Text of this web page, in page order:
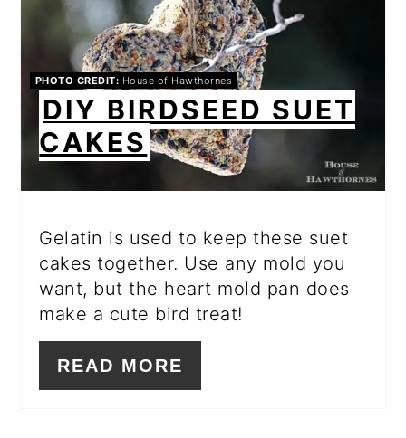
PIN
PHOTO CREDIT: House of Hawthornes
DIY BIRDSEED SUET
CAKES
Gelatin is used to keep these suet
cakes together. Use any mold you
want, but the heart mold pan does
make a cute bird treat!
READ MORE